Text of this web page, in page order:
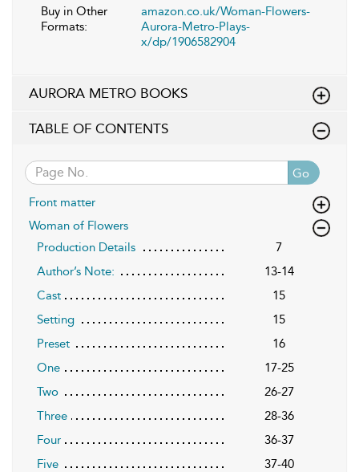
Buy in Other
Formats:
amazon.co.uk/Woman-Flowers-
Aurora-Metro-Plays-
x/dp/1906582904
AURORA METRO BOOKS
TABLE OF CONTENTS
Go
Front matter
Woman of Flowers
Production Details
7
Author’s Note:
13-14
Cast
15
Setting
15
Preset
16
One
17-25
Two
26-27
Three
28-36
Four
36-37
Five
37-40